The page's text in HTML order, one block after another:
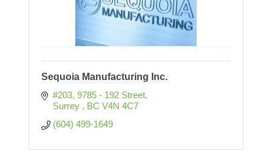
Sequoia Manufacturing Inc.
#203, 9785 - 192 Street
Surrey
BC V4N 4C7
(604) 499-1649